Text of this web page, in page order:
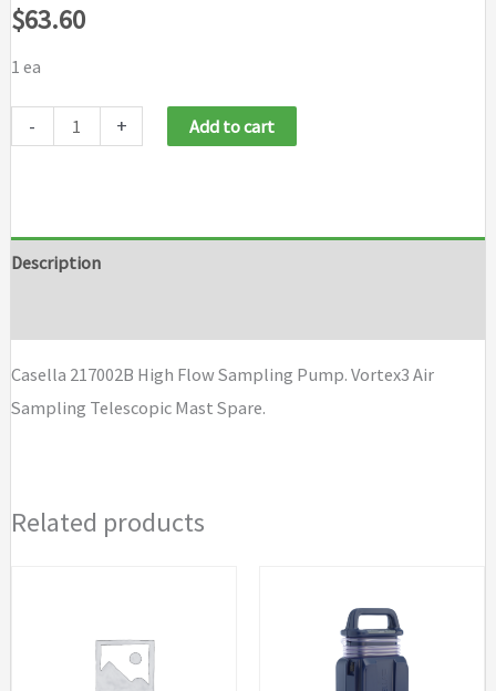
$63.60
1 ea
-
Sampling
+ Add to cart
Description
Casella 217002B High Flow Sampling Pump. Vortex3 Air
Sampling Telescopic Mast Spare.
Related products